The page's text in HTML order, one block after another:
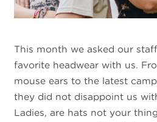
This month we asked our
favorite headwear with us.
mouse ears to the latest
they did not disappoint us
Ladies, are hats not your